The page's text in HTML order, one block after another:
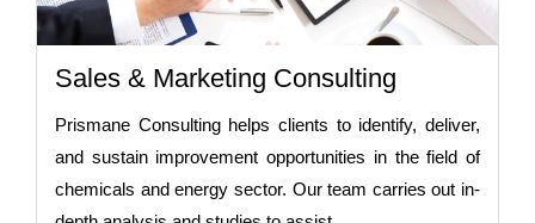
Sales & Marketing Consulting
Prismane Consulting helps clients to identify, deliver,
and sustain improvement opportunities in the field of
chemicals and energy sector. Our team carries out in-